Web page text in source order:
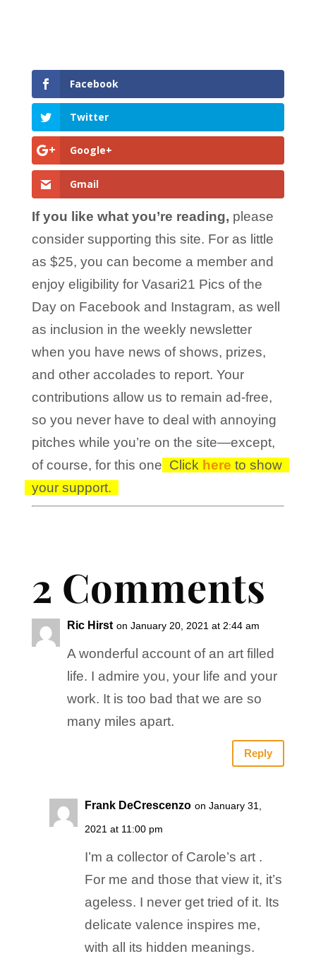
Facebook
Twitter
Google+
Gmail
If you like what you’re reading, please
consider supporting this site. For as little
as $25, you can become a member and
enjoy eligibility for Vasari21 Pics of the
Day on Facebook and Instagram, as well
as inclusion in the weekly newsletter
when you have news of shows, prizes,
and other accolades to report. Your
contributions allow us to remain ad-free,
so you never have to deal with annoying
pitches while you’re on the site—except,
of course, for this one! Click here to show
your support.
2 Comments
Ric Hirst on January 20, 2021 at 2:44 am
A wonderful account of an art filled
life. I admire you, your life and your
work. It is too bad that we are so
many miles apart.
Reply
Frank DeCrescenzo on January 31,
2021 at 11:00 pm
I’m a collector of Carole’s art .
For me and those that view it, it’s
ageless. I never get tried of it. Its
delicate valence inspires me,
with all its hidden meanings.